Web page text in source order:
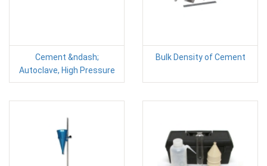
Cement &ndash;
Autoclave, High Pressure
Bulk Density of Cement